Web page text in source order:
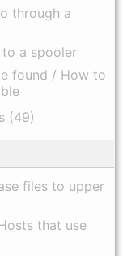
through a
to a spooler
found / How to
(49)
files to upper
that use